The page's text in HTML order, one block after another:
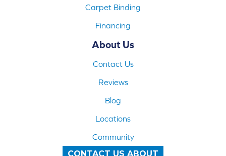
Carpet Binding
Financing
About Us
Contact Us
Reviews
Blog
Locations
Community
CONTACT US ABOUT